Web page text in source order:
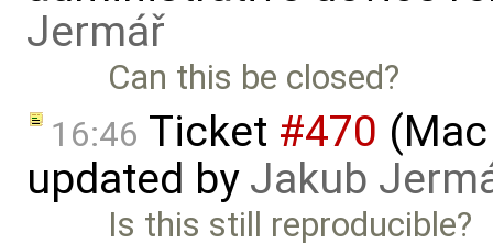
Jermář
Can this be closed?
16:46 Ticket #470
updated by Jakub
Is this still reproducible?